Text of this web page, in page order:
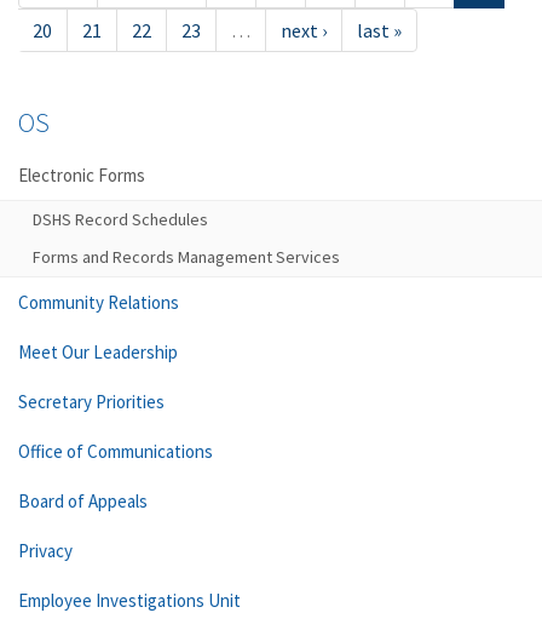
20
21 22 23 … next › last »
OS
Electronic Forms
DSHS Record Schedules
Forms and Records Management Services
Community Relations
Meet Our Leadership
Secretary Priorities
Office of Communications
Board of Appeals
Privacy
Employee Investigations Unit